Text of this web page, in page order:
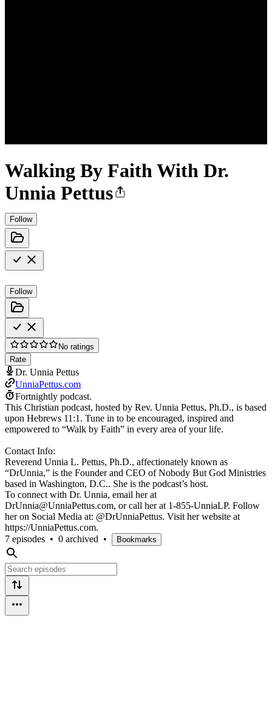
Walking By Faith With Dr.
Unnia Pettus
Follow
Follow
No ratings
Rate
Dr. Unnia Pettus
UnniaPettus.com
Fortnightly podcast.
This Christian podcast, hosted by Rev. Unnia Pettus, Ph.D., is based
upon Hebrews 11:1. Tune in to be encouraged, inspired and
empowered to “Walk by Faith” in every area of your life.
Contact Info:
Reverend Unnia L. Pettus, Ph.D., affectionately known as
“DrUnnia,” is the Founder and CEO of Nobody But God Ministries
based in Washington, D.C.. She is the podcast’s host.
To connect with Dr. Unnia, email her at
DrUnnia@UnniaPettus.com, or call her at 1-855-UnniaLP. Follow
her on Social Media at: @DrUnniaPettus. Visit her website at
https://UnniaPettus.com.
7 episodes • 0 archived • Bookmarks